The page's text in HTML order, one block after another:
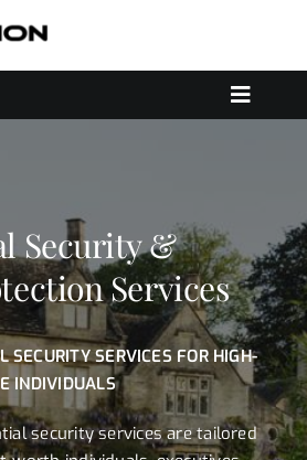
Toggle
CONTACT US
Security &
Services
SECURITY SERVICES FOR HIGH-
INDIVIDUALS
security services are tailored